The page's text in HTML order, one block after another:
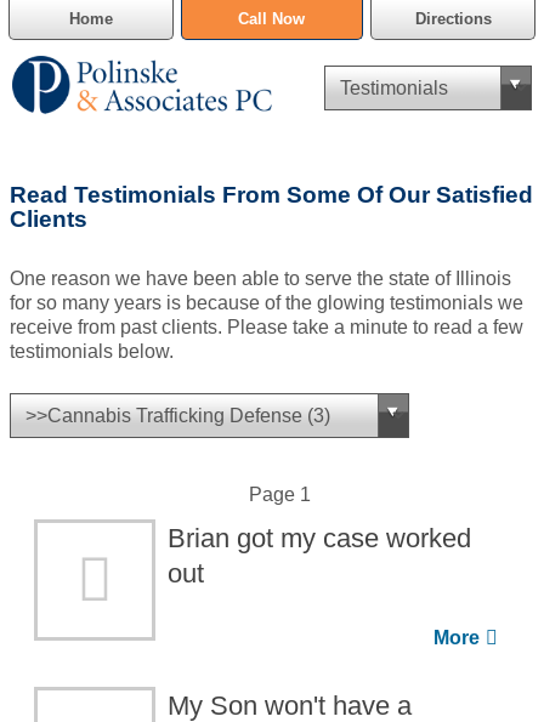
Home Call Now Directions
Cannabis Delivery Defense
DUI Defense
SAFE-T Act as it pertains to pretrial detention.
Read Testimonials From Some Of Our Satisfied
Clients
One reason we have been able to serve the state of Illinois
for so many years is because of the glowing testimonials we
receive from past clients. Please take a minute to read a few
testimonials below.
Page 1
Brian got my case worked
out
My Son won't have a